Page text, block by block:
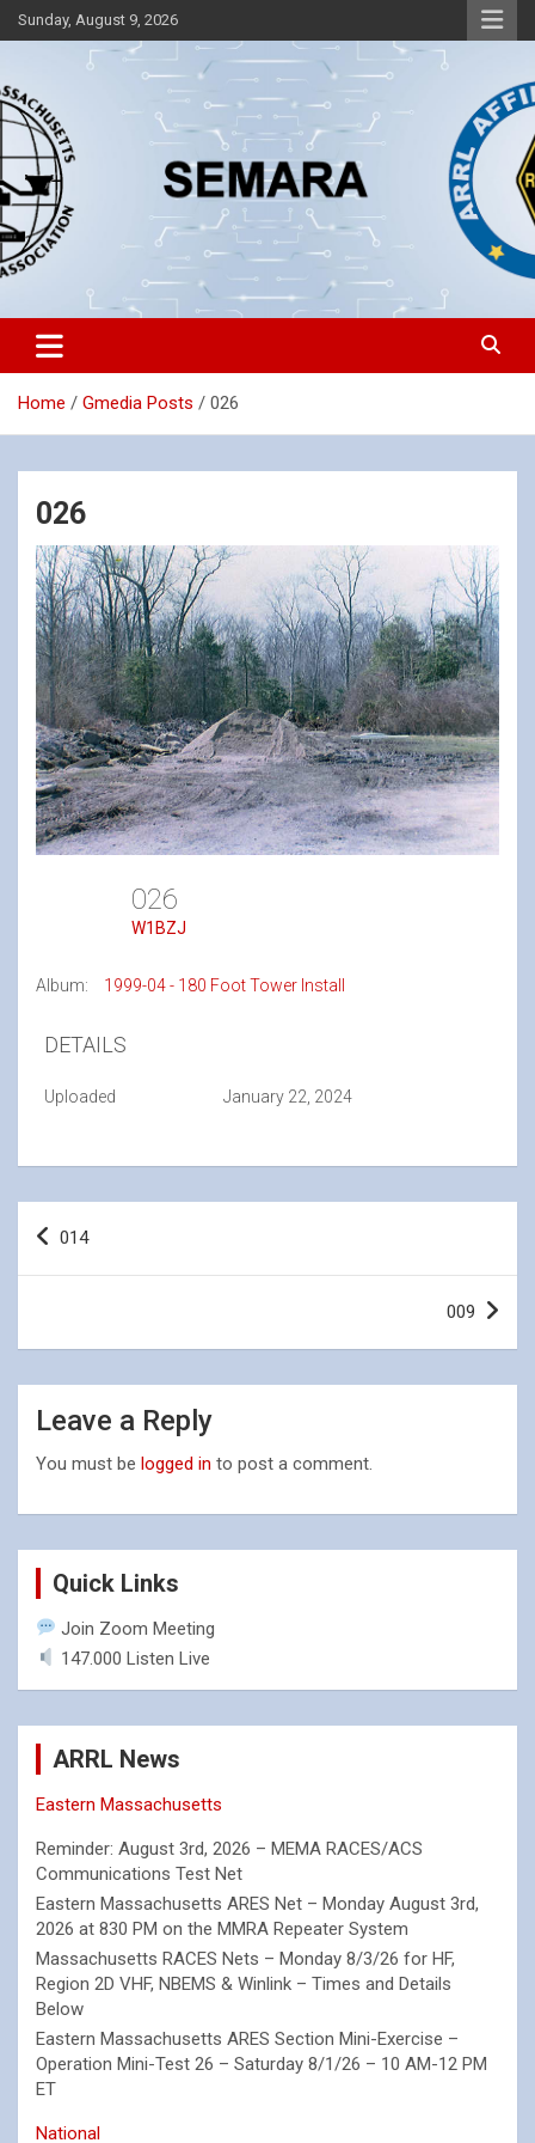
Skip
to
Sunday, August 9, 2026
SEMARA
Southeastern Massachusetts Amateur Radio Association, Inc.
Home Gmedia Posts 026
026
026
W1BZJ
Album: 1999-04 - 180 Foot Tower Install
DETAILS
Uploaded January 22, 2024
Post
014
009
Leave a Reply
You must be logged in to post a comment.
Quick Links
Join Zoom Meeting
147.000 Listen Live
ARRL News
Eastern Massachusetts
Reminder: August 3rd, 2026 – MEMA RACES/ACS
Communications Test Net
Eastern Massachusetts ARES Net – Monday August 3rd,
2026 at 830 PM on the MMRA Repeater System
Massachusetts RACES Nets – Monday 8/3/26 for HF,
Region 2D VHF, NBEMS & Winlink – Times and Details
Below
Eastern Massachusetts ARES Section Mini-Exercise –
Operation Mini-Test 26 – Saturday 8/1/26 – 10 AM-12 PM
ET
National